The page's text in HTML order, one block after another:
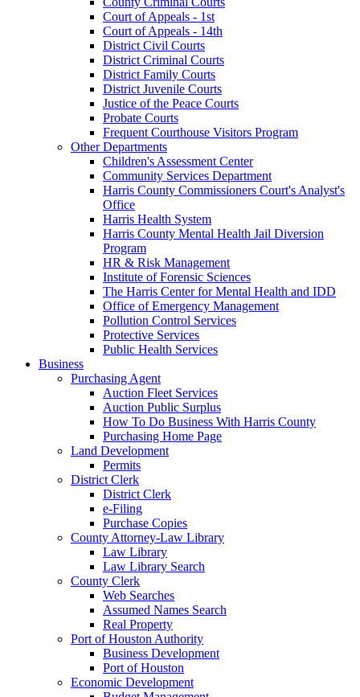
Court of Appeals - 1st
Court of Appeals - 14th
District Civil Courts
District Criminal Courts
District Family Courts
District Juvenile Courts
Justice of the Peace Courts
Probate Courts
Frequent Courthouse Visitors Program
Other Departments
Children's Assessment Center
Community Services Department
Harris County Commissioners Court's Analyst's
Office
Harris Health System
Harris County Mental Health Jail Diversion
Program
HR & Risk Management
Institute of Forensic Sciences
The Harris Center for Mental Health and IDD
Office of Emergency Management
Pollution Control Services
Protective Services
Public Health Services
Business
Purchasing Agent
Auction Fleet Services
Auction Public Surplus
How To Do Business With Harris County
Purchasing Home Page
Land Development
Permits
District Clerk
District Clerk
e-Filing
Purchase Copies
County Attorney-Law Library
Law Library
Law Library Search
County Clerk
Web Searches
Assumed Names Search
Real Property
Port of Houston Authority
Business Development
Port of Houston
Economic Development